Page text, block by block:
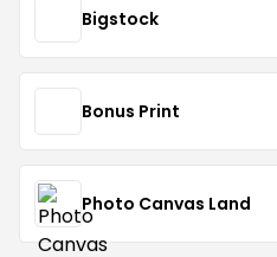
Bigstock
Bonus Print
Photo Canvas Land